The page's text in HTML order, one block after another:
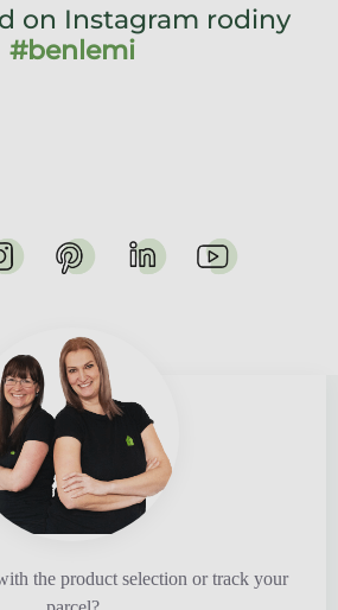
on Instagram rodiny
#benlemi
the product selection or track your